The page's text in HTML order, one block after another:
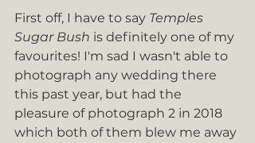
First off, I have to say Temples
Sugar Bush is definitely one of my
favourites! I'm sad I wasn't able to
photograph any wedding there
this past year, but had the
pleasure of photograph 2 in 2018
which both of them blew me away